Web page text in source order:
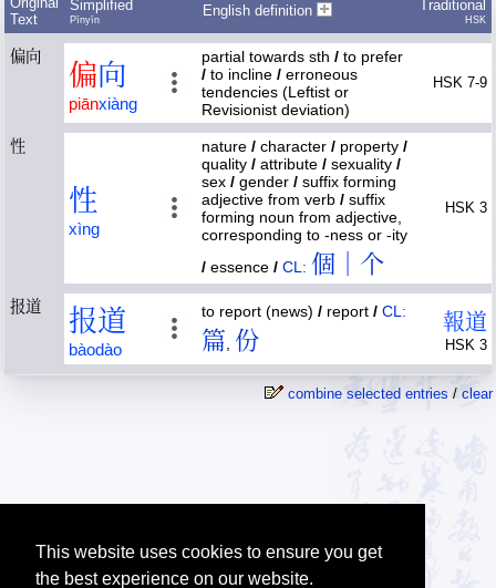
This website uses cookies to ensure you get
the best experience on our website.
Text
Simplified
Pīnyīn
English definition Traditional
HSK
偏向
偏向
piānxiàng
partial towards sth / to prefer
/ to incline / erroneous
tendencies (Leftist or
Revisionist deviation)
HSK 7-9
性
性
xìng
nature / character / property /
quality / attribute / sexuality /
sex / gender / suffix forming
adjective from verb / suffix
forming noun from adjective,
corresponding to -ness or -ity
/ essence / CL: 個｜个
HSK 3
报道 报道
bàodào
to report (news) / report / CL:
篇, 份
報道
HSK 3
combine selected entries / clear